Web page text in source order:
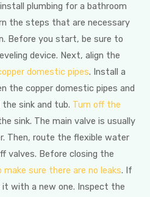
plumbing for a bathroom
the steps that are necessary
Before you start, be sure to
device. Next, align the
domestic pipes. Install a
the copper domestic pipes and
sink and tub. Turn off the
sink. The main valve is usually
Then, route the flexible water
valves. Before closing the
sure there are no leaks. If
it with a new one. Inspect the